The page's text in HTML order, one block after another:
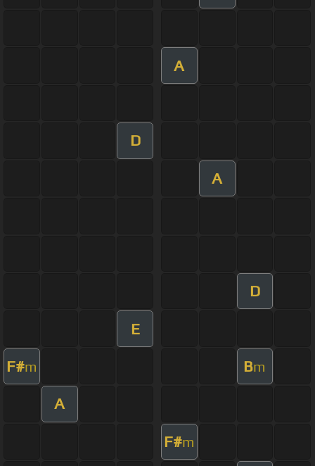
A
D
A
D
E
F#m Bm
A
F#m